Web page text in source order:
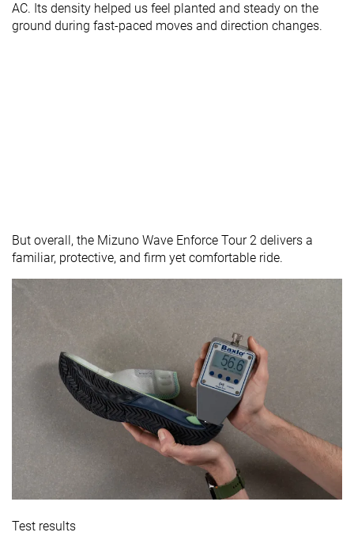
AC. Its density helped us feel planted and steady on the
ground during fast-paced moves and direction changes.
But overall, the Mizuno Wave Enforce Tour 2 delivers a
familiar, protective, and firm yet comfortable ride.
Test results